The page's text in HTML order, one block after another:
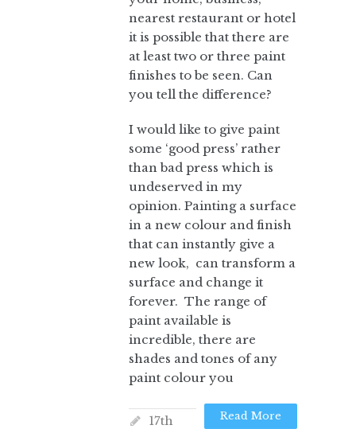
nearest restaurant or hotel
it is possible that there are
at least two or three paint
finishes to be seen. Can
you tell the difference?
I would like to give paint
some ‘good press’ rather
than bad press which is
undeserved in my
opinion. Painting a surface
in a new colour and finish
that can instantly give a
new look, can transform a
surface and change it
forever. The range of
paint available is
incredible, there are
shades and tones of any
paint colour you
Read More
17th